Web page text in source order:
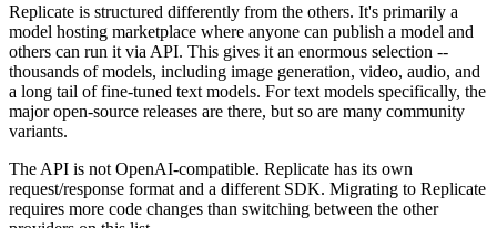
Replicate is structured differently from the others. It's primarily a
model hosting marketplace where anyone can publish a model and
others can run it via API. This gives it an enormous selection --
thousands of models, including image generation, video, audio, and
a long tail of fine-tuned text models. For text models specifically, the
major open-source releases are there, but so are many community
variants.
The API is not OpenAI-compatible. Replicate has its own
request/response format and a different SDK. Migrating to Replicate
requires more code changes than switching between the other